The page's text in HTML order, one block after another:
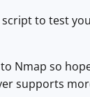
to test
Nmap so
supports